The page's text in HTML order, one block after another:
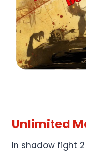
Unlimited
In shadow fight 2